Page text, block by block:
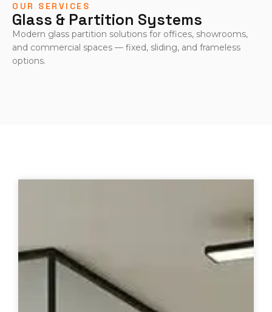
OUR SERVICES
Glass & Partition Systems
Modern glass partition solutions for offices, showrooms,
and commercial spaces — fixed, sliding, and frameless
options.